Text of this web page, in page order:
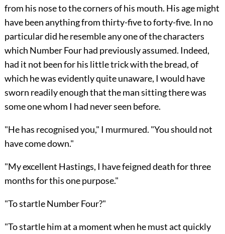
from his nose to the corners of his mouth. His age might
have been anything from thirty-five to forty-five. In no
particular did he resemble any one of the characters
which Number Four had previously assumed. Indeed,
had it not been for his little trick with the bread, of
which he was evidently quite unaware, I would have
sworn readily enough that the man sitting there was
some one whom I had never seen before.
"He has recognised you," I murmured. "You should not
have come down."
"My excellent Hastings, I have feigned death for three
months for this one purpose."
"To startle Number Four?"
"To startle him at a moment when he must act quickly